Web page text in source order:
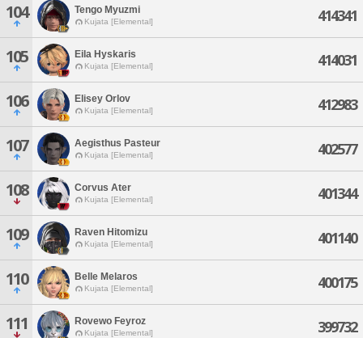
104 Tengo Myuzmi
Kujata [Elemental] 414341
105 Eila Hyskaris
Kujata [Elemental] 414031
106 Elisey Orlov
Kujata [Elemental] 412983
107 Aegisthus Pasteur
Kujata [Elemental] 402577
108 Corvus Ater
Kujata [Elemental] 401344
109 Raven Hitomizu
Kujata [Elemental] 401140
110 Belle Melaros
Kujata [Elemental] 400175
111 Rovewo Feyroz
Kujata [Elemental] 399732